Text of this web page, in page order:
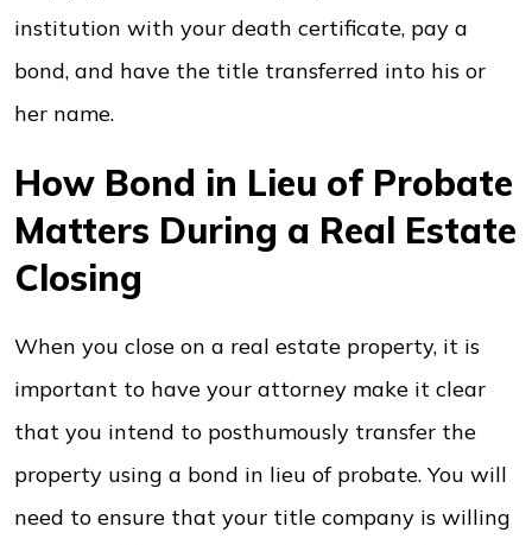
institution with your death certificate, pay a
bond, and have the title transferred into his or
her name.
How Bond in Lieu of Probate
Matters During a Real Estate
Closing
When you close on a real estate property, it is
important to have your attorney make it clear
that you intend to posthumously transfer the
property using a bond in lieu of probate. You will
need to ensure that your title company is willing